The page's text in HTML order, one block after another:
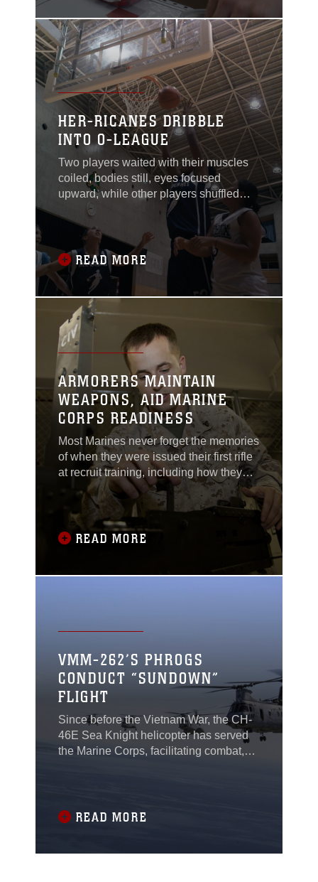
workplace by eliminating unneeded
steps and creating a smoother
HER-RICANES DRIBBLE
INTO O-LEAGUE
Two players waited with their muscles
coiled, bodies still, eyes focused
upward, while other players shuffled
anxiously around them. A sharp whistle
rang out, and the players suddenly
came to life, springing up to meet the
ball that flew into the air. The game had
begun.The Her-Ricanes basketball
team competed against the reigning O-
League
READ MORE
ARMORERS MAINTAIN
WEAPONS, AID MARINE
CORPS READINESS
Most Marines never forget the memories
of when they were issued their first rifle
at recruit training, including how they
learned basic rifle assembly,
disassembly, cleaning and operation of
the rifle.The Marines behind the caged
window of the armory that issued the
READ MORE
VMM-262’S PHROGS
CONDUCT “SUNDOWN”
FLIGHT
Since before the Vietnam War, the CH-
46E Sea Knight helicopter has served
the Marine Corps, facilitating combat,
squadrons throughout the Marine
READ MORE